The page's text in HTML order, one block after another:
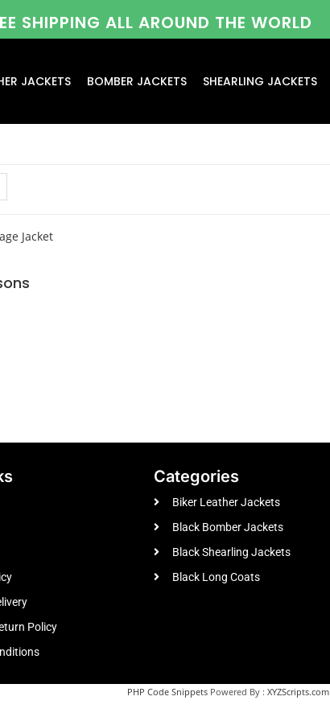
SHIPPING ALL AROUND THE WORLD
JACKETS BOMBER JACKETS SHEARLING JACKETS
Policy
Categories
Biker Leather Jackets
Black Bomber Jackets
Black Shearling Jackets
Black Long Coats
PHP Code SnippetsPowered By : XYZScripts.com